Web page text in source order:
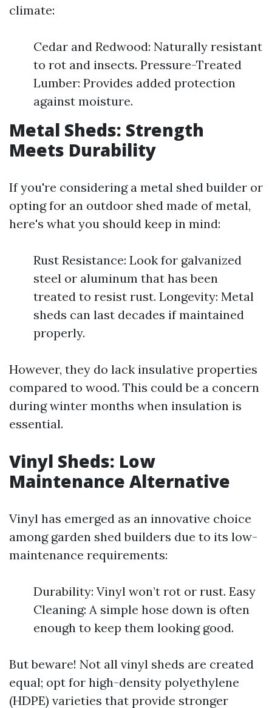
climate:
Cedar and Redwood: Naturally resistant
to rot and insects. Pressure-Treated
Lumber: Provides added protection
against moisture.
Metal Sheds: Strength
Meets Durability
If you're considering a metal shed builder or
opting for an outdoor shed made of metal,
here's what you should keep in mind:
Rust Resistance: Look for galvanized
steel or aluminum that has been
treated to resist rust. Longevity: Metal
sheds can last decades if maintained
properly.
However, they do lack insulative properties
compared to wood. This could be a concern
during winter months when insulation is
essential.
Vinyl Sheds: Low
Maintenance Alternative
Vinyl has emerged as an innovative choice
among garden shed builders due to its low-
maintenance requirements:
Durability: Vinyl won’t rot or rust. Easy
Cleaning: A simple hose down is often
enough to keep them looking good.
But beware! Not all vinyl sheds are created
equal; opt for high-density polyethylene
(HDPE) varieties that provide stronger